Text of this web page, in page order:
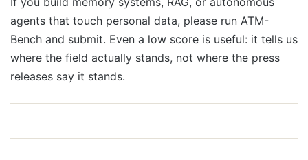
agents that touch personal data, please run ATM-
Bench and submit. Even a low score is useful: it tells us
where the field actually stands, not where the press
releases say it stands.